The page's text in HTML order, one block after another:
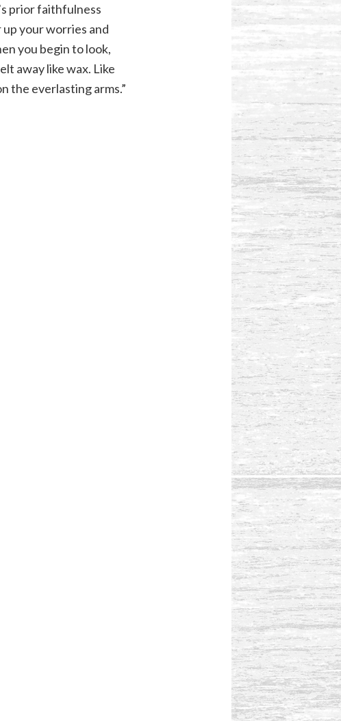
prior faithfulness
your worries and
you begin to look,
away like wax. Like
the everlasting arms.”